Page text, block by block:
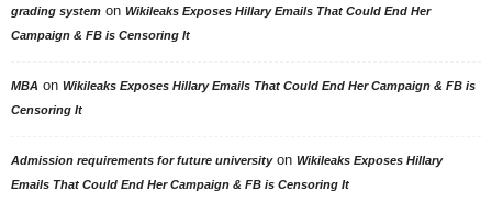
grading system on Wikileaks Exposes Hillary Emails That Could End Her
Campaign & FB is Censoring It
MBA on Wikileaks Exposes Hillary Emails That Could End Her Campaign & FB is
Censoring It
Admission requirements for future universityon Wikileaks Exposes Hillary
Emails That Could End Her Campaign & FB is Censoring It